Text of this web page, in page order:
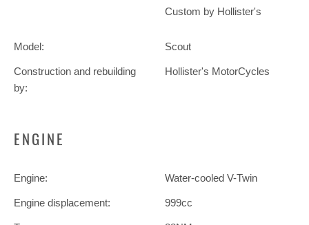
Custom by Hollister's
Model: Scout
Construction and rebuilding
by:
Hollister's MotorCycles
ENGINE
Engine: Water-cooled V-Twin
Engine displacement: 999cc